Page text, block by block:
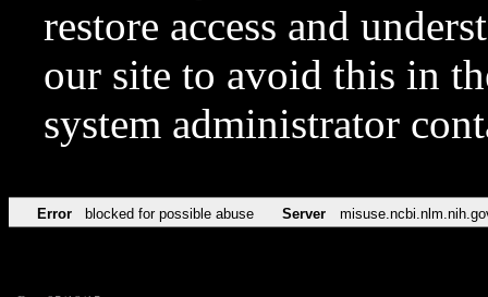
restore access and
our site to avoid this in
system administrator
Error blocked for possible abuse Server